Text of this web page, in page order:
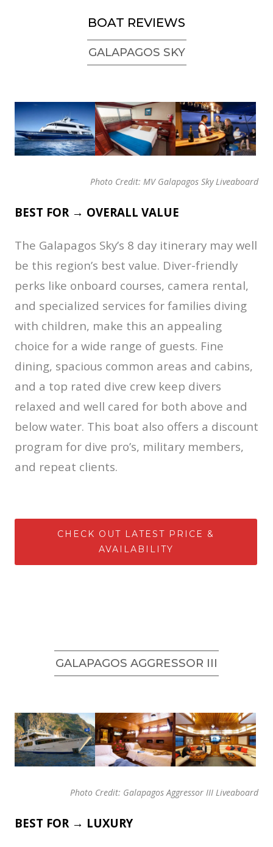
BOAT REVIEWS
GALAPAGOS SKY
Photo Credit: MV Galapagos Sky Liveaboard
BEST FOR → OVERALL VALUE
The Galapagos Sky’s 8 day itinerary may well
be this region’s best value. Diver-friendly
perks like onboard courses, camera rental,
and specialized services for families diving
with children, make this an appealing
choice for a wide range of guests. Fine
dining, spacious common areas and cabins,
and a top rated dive crew keep divers
relaxed and well cared for both above and
below water. This boat also offers a discount
program for dive pro’s, military members,
and repeat clients.
CHECK OUT LATEST PRICE &
AVAILABILITY
GALAPAGOS AGGRESSOR III
Photo Credit: Galapagos Aggressor III Liveaboard
BEST FOR → LUXURY